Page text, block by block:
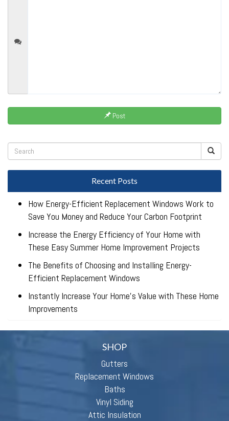
Post
Recent Posts
How Energy-Efficient Replacement Windows Work to
Save You Money and Reduce Your Carbon Footprint
Increase the Energy Efficiency of Your Home with
These Easy Summer Home Improvement Projects
The Benefits of Choosing and Installing Energy-
Efficient Replacement Windows
Instantly Increase Your Home’s Value with These Home
Improvements
SHOP
Gutters
Replacement Windows
Baths
Vinyl Siding
Attic Insulation